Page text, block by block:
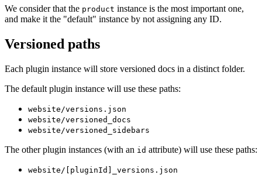
We consider that the product instance is the most important one,
and make it the "default" instance by not assigning any ID.
Versioned paths
Each plugin instance will store versioned docs in a distinct folder.
The default plugin instance will use these paths:
website/versions.json
website/versioned_docs
website/versioned_sidebars
The other plugin instances (with an id attribute) will use these paths:
website/[pluginId]_versions.json